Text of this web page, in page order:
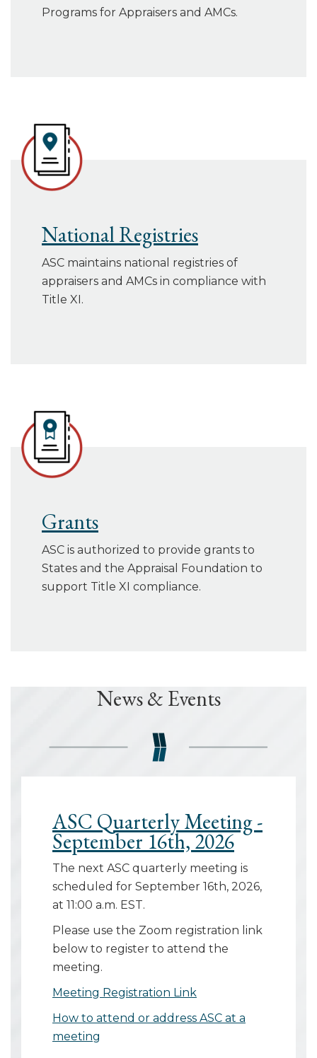
Programs for Appraisers and AMCs.
National Registries
ASC maintains national registries of
appraisers and AMCs in compliance with
Title XI.
Grants
ASC is authorized to provide grants to
States and the Appraisal Foundation to
support Title XI compliance.
News & Events
ASC Quarterly Meeting -
September 16th, 2026
The next ASC quarterly meeting is
scheduled for September 16th, 2026,
at 11:00 a.m. EST.
Please use the Zoom registration link
below to register to attend the
meeting.
Meeting Registration Link
How to attend or address ASC at a
meeting